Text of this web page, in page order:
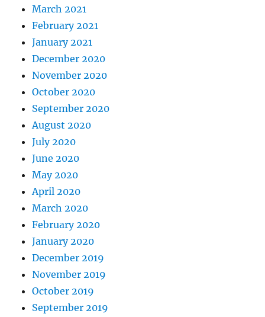
March 2021
February 2021
January 2021
December 2020
November 2020
October 2020
September 2020
August 2020
July 2020
June 2020
May 2020
April 2020
March 2020
February 2020
January 2020
December 2019
November 2019
October 2019
September 2019